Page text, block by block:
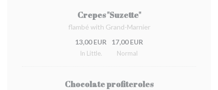
Crepes "Suzette"
flambé with Grand-Marnier
13,00 EUR
In Little.
17,00 EUR
Normal
Chocolate profiteroles